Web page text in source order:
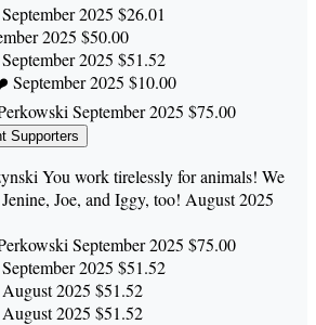
September 2025 $26.01
2025 $50.00
September 2025 $51.52
September 2025 $10.00
September 2025 $75.00
Supporters
You work tirelessly for animals! We
Joe, and Iggy, too! August 2025
September 2025 $75.00
September 2025 $51.52
August 2025 $51.52
August 2025 $51.52